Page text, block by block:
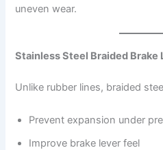
uneven wear.
Stainless Steel Braided Brake
Unlike rubber lines, braided
Prevent expansion under
Improve brake lever feel